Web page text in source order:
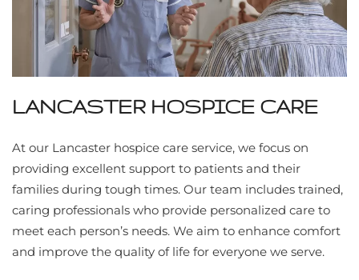
LANCASTER HOSPICE CARE
At our Lancaster hospice care service, we focus on
providing excellent support to patients and their
families during tough times. Our team includes trained,
caring professionals who provide personalized care to
meet each person’s needs. We aim to enhance comfort
and improve the quality of life for everyone we serve.